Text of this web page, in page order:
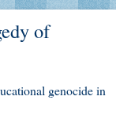
of
genocide in